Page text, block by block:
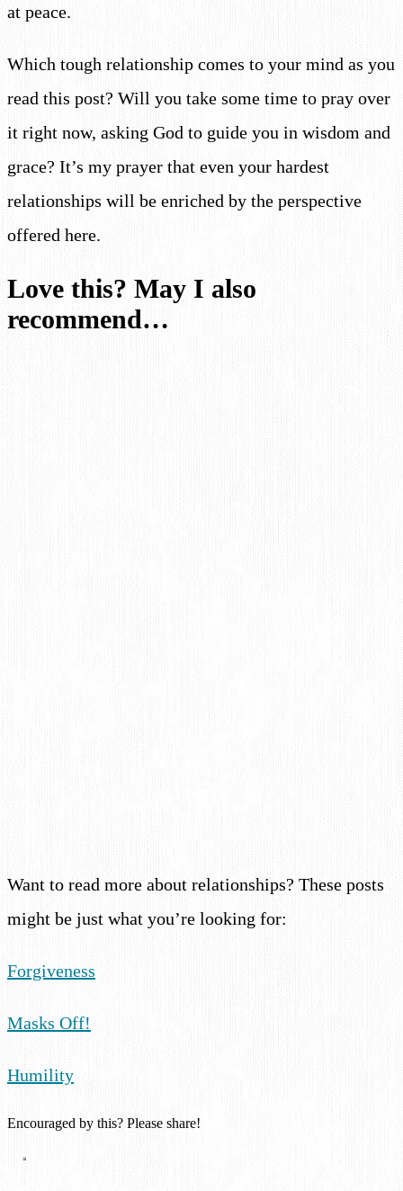
at peace.
Which tough relationship comes to your mind as you
read this post? Will you take some time to pray over
it right now, asking God to guide you in wisdom and
grace? It’s my prayer that even your hardest
relationships will be enriched by the perspective
offered here.
Love this? May I also
recommend…
Want to read more about relationships? These posts
might be just what you’re looking for:
Forgiveness
Masks Off!
Humility
Encouraged by this? Please share!